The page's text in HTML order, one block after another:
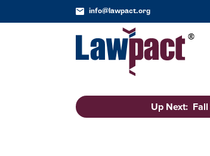
info@lawpact.org
Up Next: